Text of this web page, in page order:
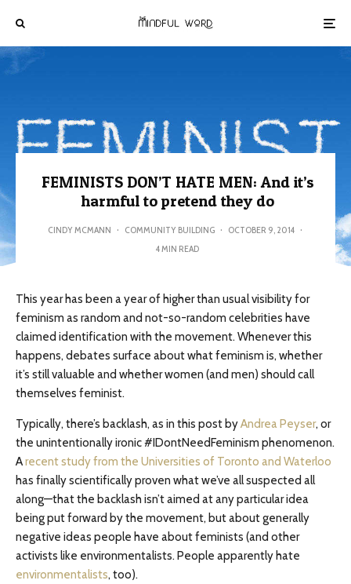
FEMINISTS DON’T HATE MEN: And it’s
harmful to pretend they do
CINDY MCMANN · COMMUNITY BUILDING · OCTOBER 9, 2014 ·
4 MIN READ
This year has been a year of higher than usual visibility for
feminism as random and not-so-random celebrities have
claimed identification with the movement. Whenever this
happens, debates surface about what feminism is, whether
it’s still valuable and whether women (and men) should call
themselves feminist.
Typically, there’s backlash, as in this post byAndrea Peyser, or
the unintentionally ironic #IDontNeedFeminism phenomenon.
Arecent study from the Universities of Toronto and Waterloo
has finally scientifically proven what we’ve all suspected all
along—that the backlash isn’t aimed at any particular idea
being put forward by the movement, but about generally
negative ideas people have about feminists (and other
activists like environmentalists. People apparently hate
environmentalists, too).